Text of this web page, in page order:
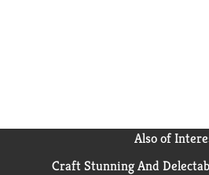
Also of
Craft Stunning And